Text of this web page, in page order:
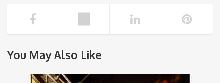
You May Also Like